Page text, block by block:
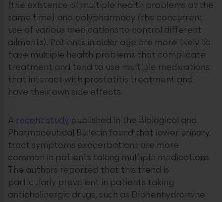
(the existence of multiple health problems at the
same time) and polypharmacy (the concurrent
use of various medications to control different
ailments). Patients in older age are more likely to
have multiple health problems that complicate
treatment and tend to use multiple medications
that interact with prostatitis treatment and
have their own side effects.
A recent study published in the Biological and
Pharmaceutical Bulletin found that lower urinary
tract symptoms exacerbations are more
common in patients taking multiple medications.
The authors reported that this trend is
particularly prevalent in patients taking
anticholinergic drugs, such as Diphenhydramine